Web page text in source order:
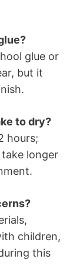
glue or
but it
to dry?
hours;
longer
children,
this